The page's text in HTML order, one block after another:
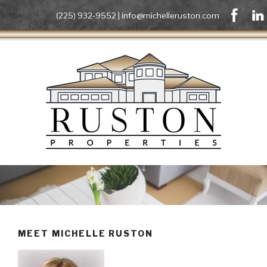
(225) 932-9552 | info@michelleruston.com
MEET MICHELLE RUSTON